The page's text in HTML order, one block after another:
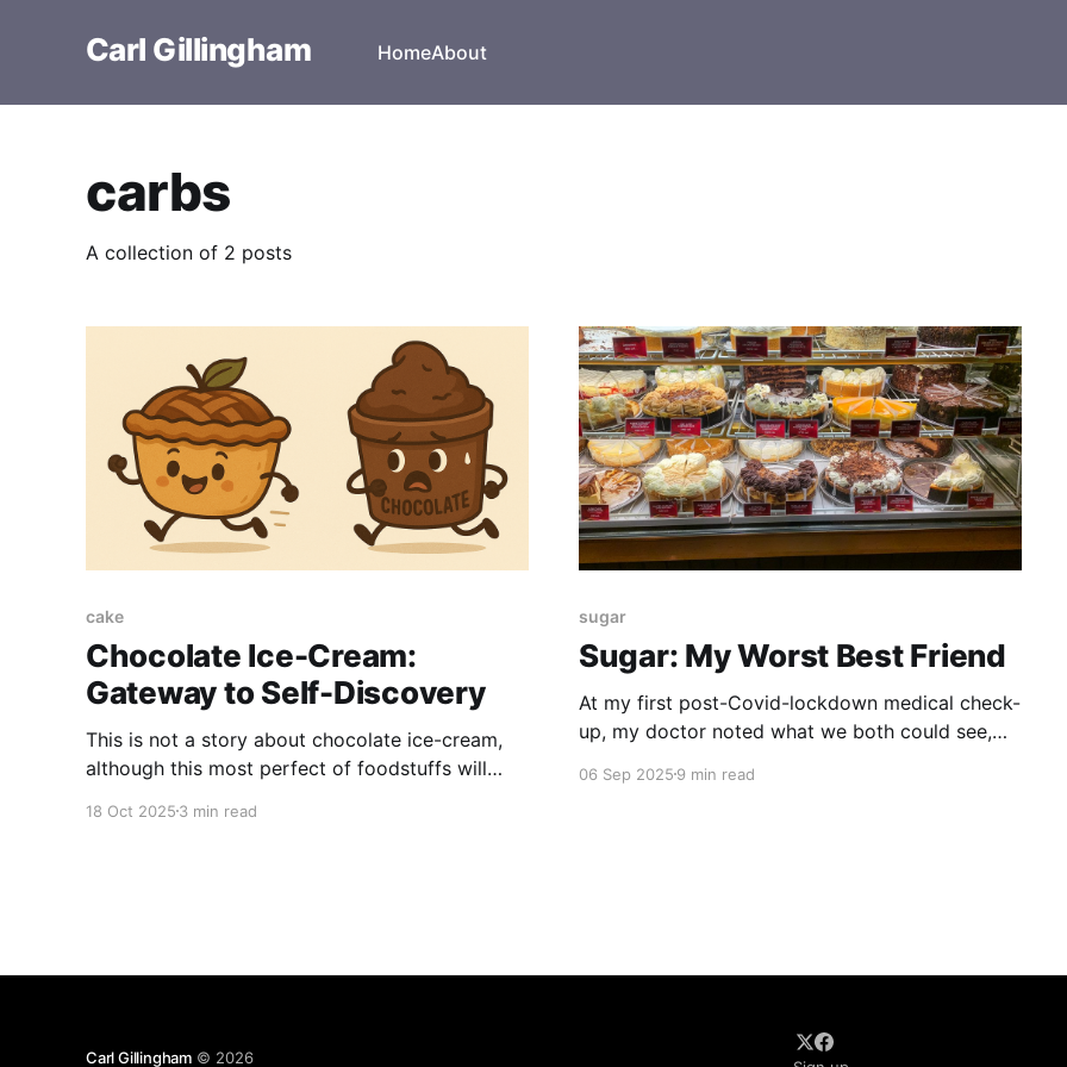
Carl Gillingham HomeAbout
carbs
A collection of 2 posts
cake
Chocolate Ice-Cream:
Gateway to Self-Discovery
This is not a story about chocolate ice-cream,
although this most perfect of foodstuffs will
to as my "learning opportunity." The lesson
18 Oct 2025 3 min read
sugar
Sugar: My Worst Best Friend
At my first post-Covid-lockdown medical check-
up, my doctor noted what we both could see,
remarkable amount of weight over the past year.
06 Sep 20259 min read
Carl Gillingham © 2026